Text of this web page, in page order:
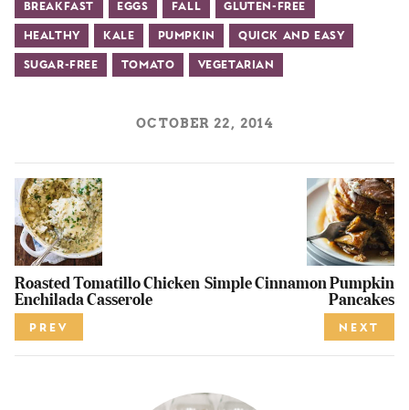
Breakfast Eggs Fall Gluten-Free
Healthy Kale Pumpkin Quick and Easy
Sugar-Free Tomato Vegetarian
OCTOBER 22, 2014
Roasted Tomatillo Chicken
Enchilada Casserole
PREV
Simple Cinnamon Pumpkin
Pancakes
NEXT